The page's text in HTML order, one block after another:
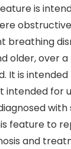
is
breathing
older, over
It is
intended for
with
feature to
and